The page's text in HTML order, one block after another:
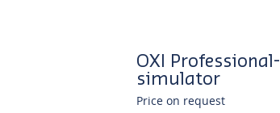
OXI
simulator
Price on request